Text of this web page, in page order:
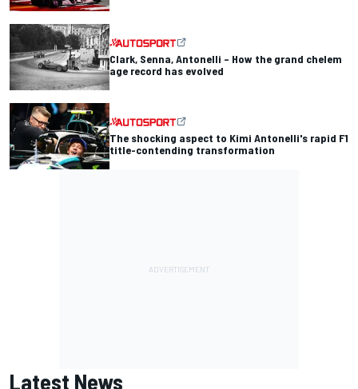
Clark, Senna, Antonelli – How the grand chelem
age record has evolved
The shocking aspect to Kimi Antonelli's rapid F1
title-contending transformation
Latest News